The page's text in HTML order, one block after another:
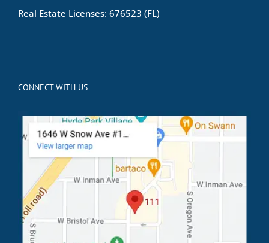
Real Estate Licenses: 676523 (FL)
CONNECT WITH US